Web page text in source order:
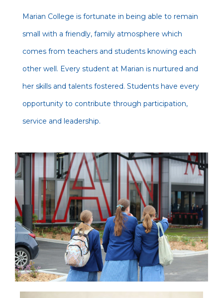
Marian College is fortunate in being able to remain
small with a friendly, family atmosphere which
comes from teachers and students knowing each
other well. Every student at Marian is nurtured and
her skills and talents fostered. Students have every
opportunity to contribute through participation,
service and leadership.